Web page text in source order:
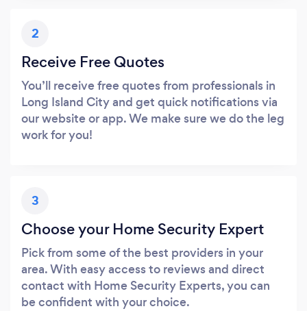
2
Receive Free Quotes
You’ll receive free quotes from professionals in
Long Island City and get quick notifications via
our website or app. We make sure we do the leg
work for you!
3
Choose your Home Security Expert
Pick from some of the best providers in your
area. With easy access to reviews and direct
contact with Home Security Experts, you can
be confident with your choice.